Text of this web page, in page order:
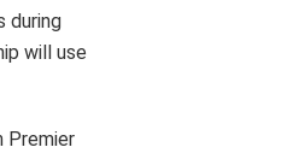
during
will use
Premier